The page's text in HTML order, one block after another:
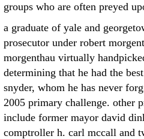
groups who are often preyed
a graduate of yale and
prosecutor under robert
morgenthau virtually
determining that he had the
snyder, whom he has never
2005 primary challenge. other
include former mayor david
comptroller h. carl mccall and